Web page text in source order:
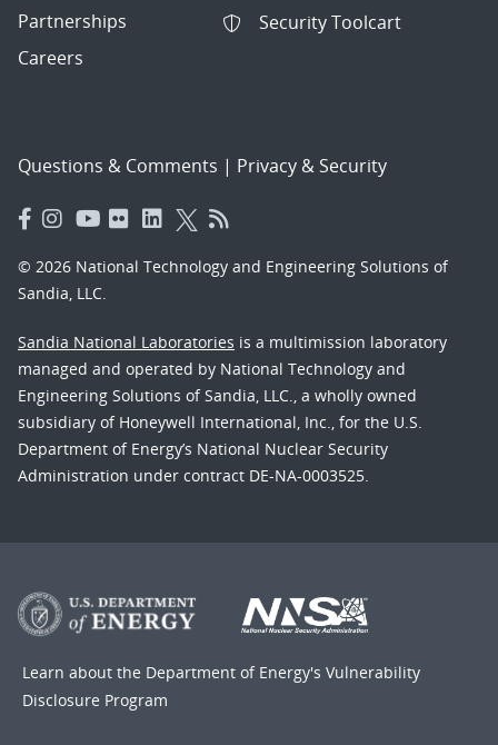
Partnerships
Careers
Security Toolcart
Questions & Comments | Privacy & Security
© 2026 National Technology and Engineering Solutions of
Sandia, LLC.
Sandia National Laboratories is a multimission laboratory
managed and operated by National Technology and
Engineering Solutions of Sandia, LLC., a wholly owned
subsidiary of Honeywell International, Inc., for the U.S.
Department of Energy’s National Nuclear Security
Administration under contract DE-NA-0003525.
Learn about the Department of Energy's Vulnerability
Disclosure Program